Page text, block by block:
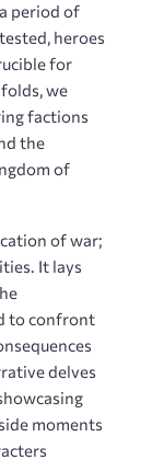
period of
heroes
for
we
factions
the
of
of war;
It lays
to confront
delves
moments